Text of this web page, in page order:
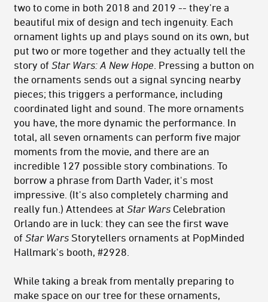
two to come in both 2018 and 2019 -- they're a
beautiful mix of design and tech ingenuity. Each
ornament lights up and plays sound on its own, but
put two or more together and they actually tell the
story of Star Wars: A New Hope . Pressing a button on
the ornaments sends out a signal syncing nearby
pieces; this triggers a performance, including
coordinated light and sound. The more ornaments
you have, the more dynamic the performance. In
total, all seven ornaments can perform five major
moments from the movie, and there are an
incredible 127 possible story combinations. To
borrow a phrase from Darth Vader, it's most
impressive. (It's also completely charming and
really fun.) Attendees at Star Wars Celebration
Orlando are in luck: they can see the first wave
of Star Wars Storytellers ornaments at PopMinded
Hallmark's booth, #2928.
While taking a break from mentally preparing to
make space on our tree for these ornaments,